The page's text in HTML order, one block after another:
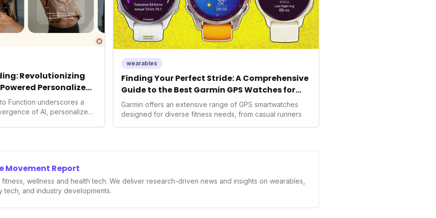
Revolutionizing
Personalized
Function underscores a
of AI, personalized
wearables
Finding Your Perfect Stride: A Comprehensive
Guide to the Best Garmin GPS Watches for
2026
Garmin offers an extensive range of GPS smartwatches
designed for diverse fitness needs, from casual runners
Movement Report
wellness and health tech. We deliver research-driven news and insights on wearables,
tech, and industry developments.